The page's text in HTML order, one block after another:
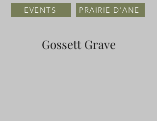
EVENTS PRAIRIE D'ANE
Gossett Grave